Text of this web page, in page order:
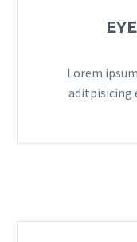
Lorem
aditpisicing